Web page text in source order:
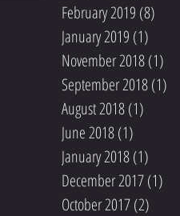
February 2019 (8)
January 2019 (1)
November 2018(1)
September 2018(1)
August 2018(1)
June 2018(1)
January 2018(1)
December 2017(1)
October 2017(2)